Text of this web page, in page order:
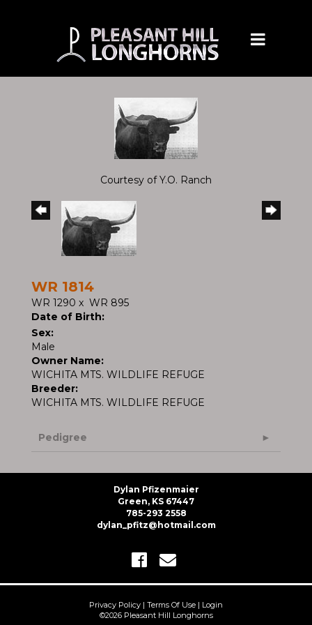
Courtesy of Y.O. Ranch
WR 1814
WR 1290 x WR 895
Date of Birth:
Sex:
Male
Owner Name:
WICHITA MTS. WILDLIFE REFUGE
Breeder:
WICHITA MTS. WILDLIFE REFUGE
Pedigree
Dylan Pfizenmaier
Green, KS 67447
785-293 2558
dylan_pfitz@hotmail.com
Privacy Policy Terms Of Use
Login
©2026 Pleasant Hill Longhorns